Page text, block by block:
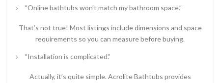
“Online bathtubs won’t match my bathroom space.”
That’s not true! Most listings include dimensions and space
requirements so you can measure before buying.
“Installation is complicated.”
Actually, it’s quite simple. Acrolite Bathtubs provides